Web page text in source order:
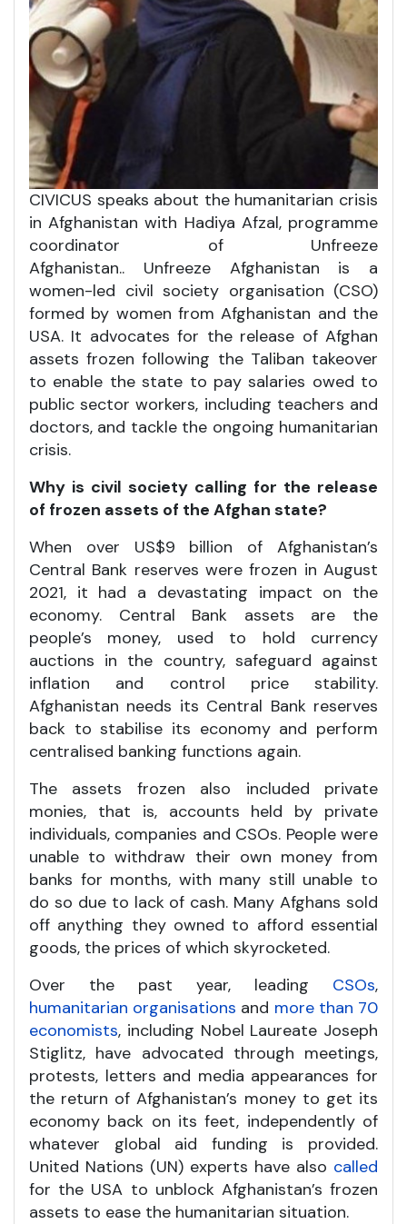
CIVICUS speaks about the humanitarian crisis
in Afghanistan with Hadiya Afzal, programme
coordinator of Unfreeze
Afghanistan.. Unfreeze Afghanistan is a
women-led civil society organisation (CSO)
formed by women from Afghanistan and the
USA. It advocates for the release of Afghan
assets frozen following the Taliban takeover
to enable the state to pay salaries owed to
public sector workers, including teachers and
doctors, and tackle the ongoing humanitarian
crisis.
Why is civil society calling for the release
of frozen assets of the Afghan state?
When over US$9 billion of Afghanistan’s
Central Bank reserves were frozen in August
2021, it had a devastating impact on the
economy. Central Bank assets are the
people’s money, used to hold currency
auctions in the country, safeguard against
inflation and control price stability.
Afghanistan needs its Central Bank reserves
back to stabilise its economy and perform
centralised banking functions again.
The assets frozen also included private
monies, that is, accounts held by private
individuals, companies and CSOs. People were
unable to withdraw their own money from
banks for months, with many still unable to
do so due to lack of cash. Many Afghans sold
off anything they owned to afford essential
goods, the prices of which skyrocketed.
Over the past year, leading CSOs,
humanitarian organisations and more than 70
economists, including Nobel Laureate Joseph
Stiglitz, have advocated through meetings,
protests, letters and media appearances for
the return of Afghanistan’s money to get its
economy back on its feet, independently of
whatever global aid funding is provided.
United Nations (UN) experts have also called
for the USA to unblock Afghanistan’s frozen
assets to ease the humanitarian situation.